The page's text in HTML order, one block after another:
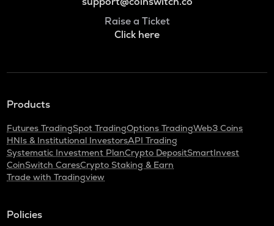
Raise a Ticket
Click here
Products
Futures TradingSpot TradingOptions TradingWeb3 Coins
HNIs & Institutional InvestorsAPI Trading
Systematic Investment PlanCrypto DepositSmartInvest
CoinSwitch CaresCrypto Staking & Earn
Trade with Tradingview
Policies